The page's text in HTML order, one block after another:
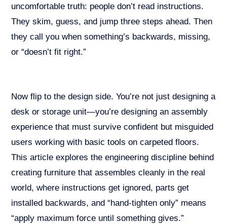
uncomfortable truth: people don’t read instructions.
They skim, guess, and jump three steps ahead. Then
they call you when something’s backwards, missing,
or “doesn’t fit right.”
Now flip to the design side. You’re not just designing a
desk or storage unit—you’re designing an assembly
experience that must survive confident but misguided
users working with basic tools on carpeted floors.
This article explores the engineering discipline behind
creating furniture that assembles cleanly in the real
world, where instructions get ignored, parts get
installed backwards, and “hand-tighten only” means
“apply maximum force until something gives.”